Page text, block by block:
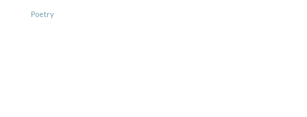
Poetry